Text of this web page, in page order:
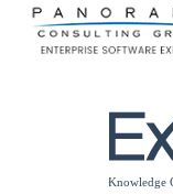
Please
note: